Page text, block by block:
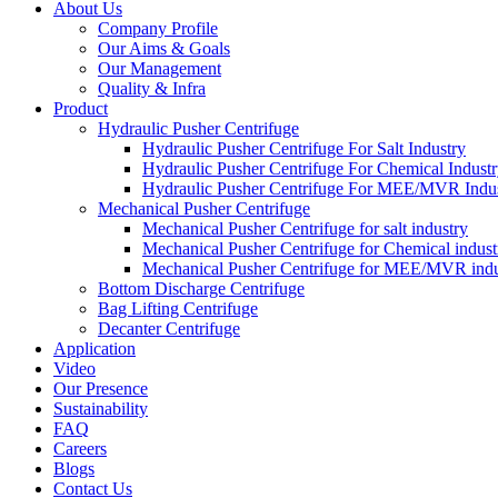
About Us
Company Profile
Our Aims & Goals
Our Management
Quality & Infra
Product
Hydraulic Pusher Centrifuge
Hydraulic Pusher Centrifuge For Salt Industry
Hydraulic Pusher Centrifuge For Chemical
Hydraulic Pusher Centrifuge For MEE/MVR
Mechanical Pusher Centrifuge
Mechanical Pusher Centrifuge for salt industry
Mechanical Pusher Centrifuge for Chemical
Mechanical Pusher Centrifuge for MEE/MVR
Bottom Discharge Centrifuge
Bag Lifting Centrifuge
Decanter Centrifuge
Application
Video
Our Presence
Sustainability
FAQ
Careers
Blogs
Contact Us